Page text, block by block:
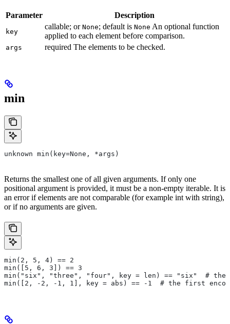
Parameter Description
key
callable; or None; default is None An optional function
applied to each element before comparison.
args required The elements to be checked.
min
unknown min(key=None, *args)
Returns the smallest one of all given arguments. If only one
positional argument is provided, it must be a non-empty iterable. It is
an error if elements are not comparable (for example int with string),
or if no arguments are given.
min(2, 5, 4) == 2
min([5, 6, 3]) == 3
min("six", "three", "four", key = len) == "six"  # the
min([2, -2, -1, 1], key = abs) == -1  # the first